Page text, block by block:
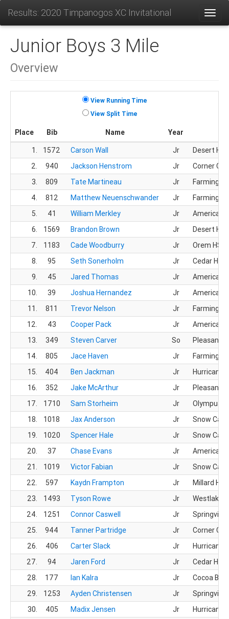
Results: 2020 Timpanogos XC Invitational
Junior Boys 3 Mile
Overview
View Running Time
View Split Time
Place Bib Name Year
1.
1572 Carson Wall Jr
Desert
2.
940 Jackson Henstrom Jr
Corner
3.
809 Tate Martineau Jr
4.
812 Matthew Neuenschwander Jr
5.
41 William Merkley Jr
American
6.
1569 Brandon Brown Jr
Desert
7.
1183 Cade Woodburry Jr
Orem HS
8.
95 Seth Sonerholm Jr
Cedar HS
9.
45 Jared Thomas Jr
American
10.
39 Joshua Hernandez Jr
American
11.
811 Trevor Nelson Jr
12.
43 Cooper Pack Jr
American
13.
349 Steven Carver So
Pleasant
14.
805 Jace Haven Jr
15.
404 Ben Jackman Jr
Hurricane
16.
352 Jake McArthur Jr
Pleasant
17.
1710 Sam Storheim Jr
Olympus
18.
1018 Jax Anderson Jr
Snow
19.
1020 Spencer Hale Jr
Snow
20.
37 Chase Evans Jr
American
21.
1019 Victor Fabian Jr
Snow
22.
597 Kaydn Frampton Jr
Millard HS
23.
1493 Tyson Rowe Jr
Westlake
24.
1251 Connor Caswell Jr
Springville
25.
944 Tanner Partridge Jr
Corner
26.
406 Carter Slack Jr
Hurricane
27.
94 Jaren Ford Jr
Cedar HS
28.
177 Ian Kalra Jr
Cocoa
29.
1253 Ayden Christensen Jr
Springville
30.
405 Madix Jensen Jr
Hurricane